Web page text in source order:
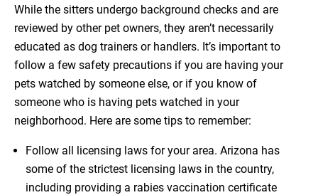
While the sitters undergo background checks and are
reviewed by other pet owners, they aren’t necessarily
educated as dog trainers or handlers. It’s important to
follow a few safety precautions if you are having your
pets watched by someone else, or if you know of
someone who is having pets watched in your
neighborhood. Here are some tips to remember:
Follow all licensing laws for your area. Arizona has
some of the strictest licensing laws in the country,
including providing a rabies vaccination certificate